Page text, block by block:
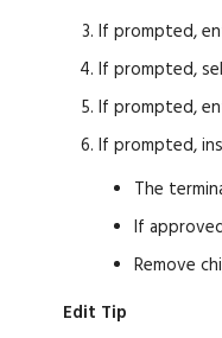
If prompted,
If prompted,
If prompted,
If prompted,
The
If
Remove
Edit Tip